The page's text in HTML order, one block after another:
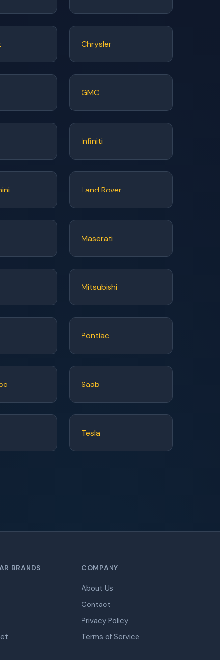
Chrysler
GMC
Infiniti
Land Rover
Maserati
Mitsubishi
Pontiac
Saab
Tesla
BRANDS COMPANY
About Us
Contact
Privacy Policy
Terms of Service